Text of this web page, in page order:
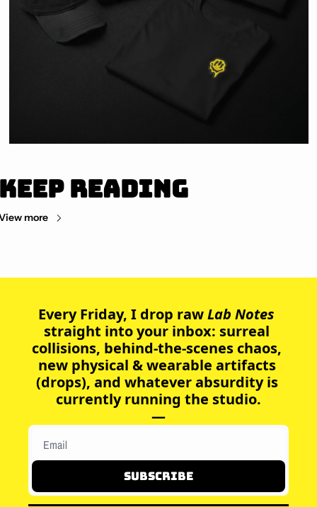
Reading
more
Every Friday, I drop raw
Lab Notes
straight into your inbox: surreal
collisions, behind-the-scenes chaos,
new physical & wearable artifacts
(drops), and whatever absurdity is
currently running the studio.
—
Subscribe